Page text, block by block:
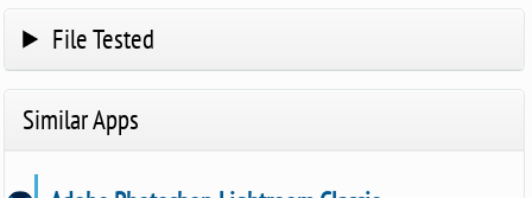
File Tested
Similar Apps